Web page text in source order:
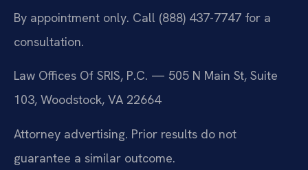
By appointment only. Call (888) 437-7747 for a
consultation.
Law Offices Of SRIS, P.C. — 505 N Main St, Suite
103, Woodstock, VA 22664
Attorney advertising. Prior results do not
guarantee a similar outcome.